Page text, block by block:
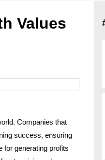
Values
Companies that
success, ensuring
for generating profits